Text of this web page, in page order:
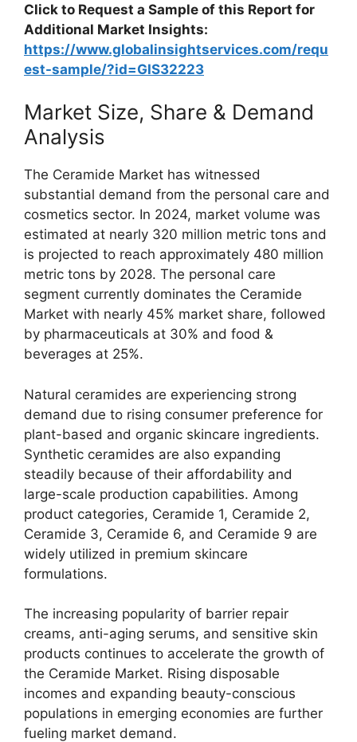
Click to Request a Sample of this Report for
Additional Market Insights:
https://www.globalinsightservices.com/requ
est-sample/?id=GIS32223
Market Size, Share & Demand
Analysis
The Ceramide Market has witnessed
substantial demand from the personal care and
cosmetics sector. In 2024, market volume was
estimated at nearly 320 million metric tons and
is projected to reach approximately 480 million
metric tons by 2028. The personal care
segment currently dominates the Ceramide
Market with nearly 45% market share, followed
by pharmaceuticals at 30% and food &
beverages at 25%.
Natural ceramides are experiencing strong
demand due to rising consumer preference for
plant-based and organic skincare ingredients.
Synthetic ceramides are also expanding
steadily because of their affordability and
large-scale production capabilities. Among
product categories, Ceramide 1, Ceramide 2,
Ceramide 3, Ceramide 6, and Ceramide 9 are
widely utilized in premium skincare
formulations.
The increasing popularity of barrier repair
creams, anti-aging serums, and sensitive skin
products continues to accelerate the growth of
the Ceramide Market. Rising disposable
incomes and expanding beauty-conscious
populations in emerging economies are further
fueling market demand.